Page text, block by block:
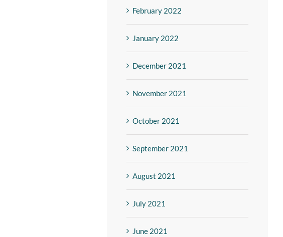
February 2022
January 2022
December 2021
November 2021
October 2021
September 2021
August 2021
July 2021
June 2021